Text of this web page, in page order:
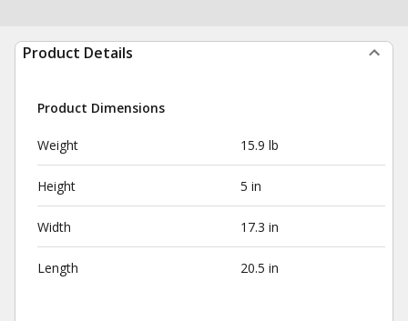
Product Details
Product Dimensions
Weight 15.9 lb
Height 5 in
Width 17.3 in
Length 20.5 in